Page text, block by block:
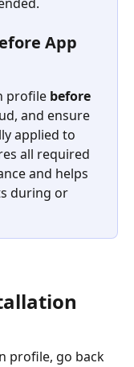
App
profile before
and ensure
applied to
all required
and helps
during or
profile, go back